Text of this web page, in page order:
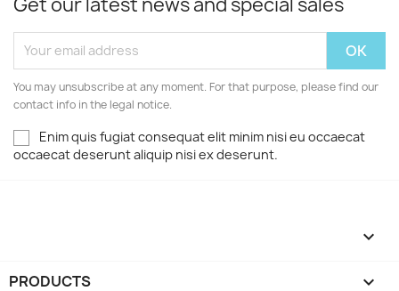
You may unsubscribe at any moment. For that purpose, please find our
contact info in the legal notice.
Enim quis fugiat consequat elit minim nisi eu occaecat
occaecat deserunt aliquip nisi ex deserunt.

PRODUCTS 